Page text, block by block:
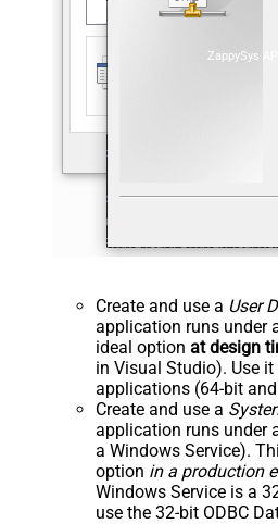
ZappySys
Create and use a User
application runs under
ideal option at design
in Visual Studio). Use
applications (64-bit
Create and use a
application runs under
a Windows Service).
option in a production
Windows Service is a
use the 32-bit ODBC